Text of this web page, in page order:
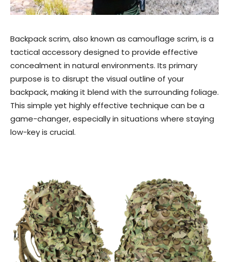
Backpack scrim, also known as camouflage scrim, is a
tactical accessory designed to provide effective
concealment in natural environments. Its primary
purpose is to disrupt the visual outline of your
backpack, making it blend with the surrounding foliage.
This simple yet highly effective technique can be a
game-changer, especially in situations where staying
low-key is crucial.